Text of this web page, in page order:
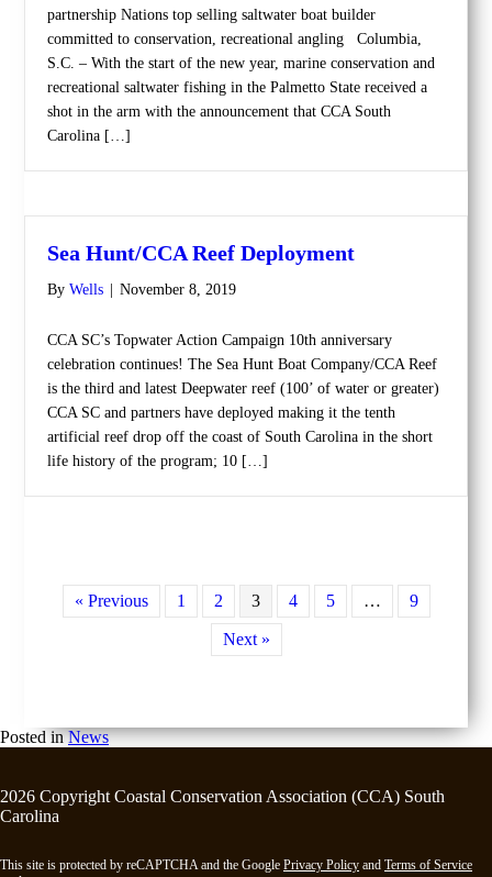
partnership Nations top selling saltwater boat builder
committed to conservation, recreational angling Columbia,
S.C. – With the start of the new year, marine conservation and
recreational saltwater fishing in the Palmetto State received a
shot in the arm with the announcement that CCA South
Carolina […]
Sea Hunt/CCA Reef Deployment
ByWells | November 8, 2019
CCA SC’s Topwater Action Campaign 10th anniversary
celebration continues! The Sea Hunt Boat Company/CCA Reef
is the third and latest Deepwater reef (100’ of water or greater)
CCA SC and partners have deployed making it the tenth
artificial reef drop off the coast of South Carolina in the short
life history of the program; 10 […]
« Previous 1 2 3 4 5 … 9
Next »
Posted inNews
2026 Copyright Coastal Conservation Association (CCA) South
Carolina
This site is protected by reCAPTCHA and the Google Privacy Policy and Terms of Service